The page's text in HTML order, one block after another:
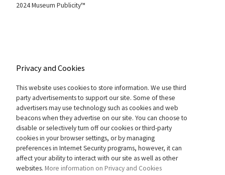
2024 Museum Publicity™
Privacy and Cookies
This website uses cookies to store information. We use third
party advertisements to support our site. Some of these
advertisers may use technology such as cookies and web
beacons when they advertise on our site. You can choose to
disable or selectively turn off our cookies or third-party
cookies in your browser settings, or by managing
preferences in Internet Security programs, however, it can
affect your ability to interact with our site as well as other
websites. More information on Privacy and Cookies